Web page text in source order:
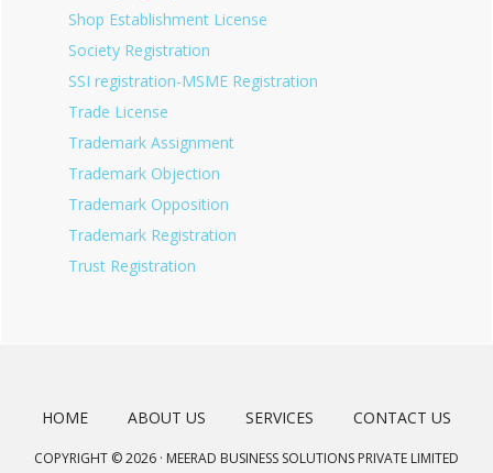
Shop Establishment License
Society Registration
SSI registration-MSME Registration
Trade License
Trademark Assignment
Trademark Objection
Trademark Opposition
Trademark Registration
Trust Registration
HOME ABOUT US SERVICES CONTACT US
COPYRIGHT © 2026 · MEERAD BUSINESS SOLUTIONS PRIVATE LIMITED